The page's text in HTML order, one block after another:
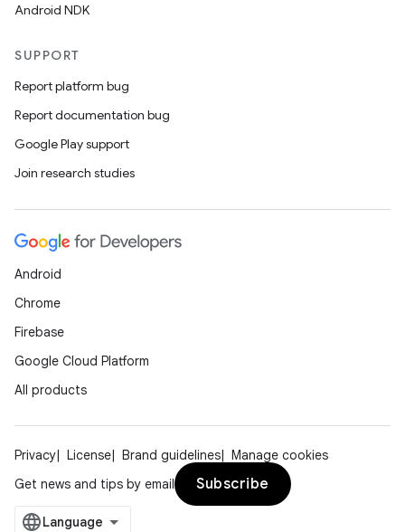
Android NDK
SUPPORT
Report platform bug
Report documentation bug
Google Play support
Join research studies
Android
Chrome
Firebase
Google Cloud Platform
All products
Privacy License Brand guidelines
Manage cookies
Get news and tips by email
Subscribe